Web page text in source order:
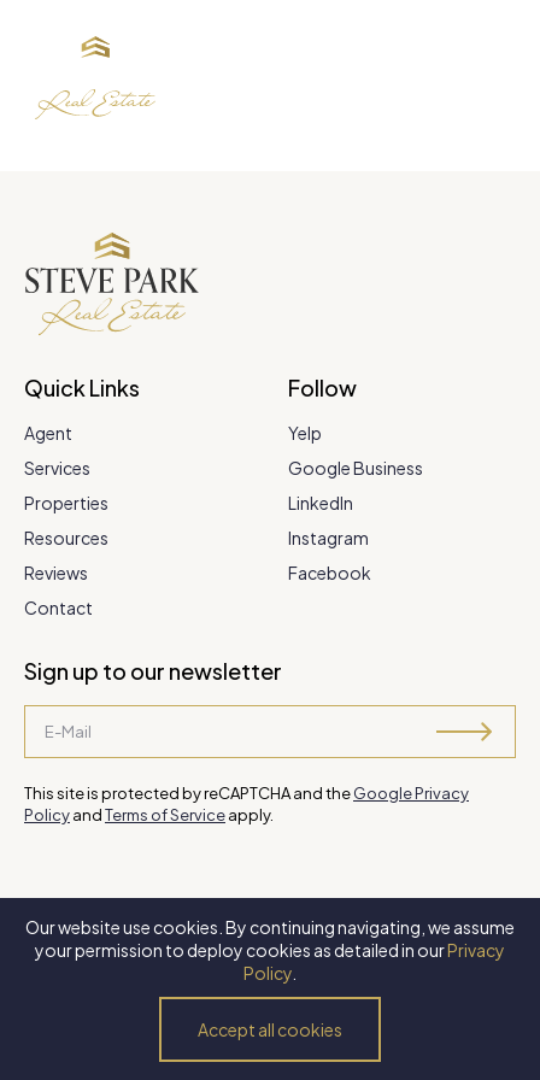
Quick Links
Agent
Services
Properties
Resources
Reviews
Contact
Follow
Yelp
Google Business
LinkedIn
Instagram
Facebook
Sign up to our newsletter
This site is protected by reCAPTCHA and theGoogle Privacy
PolicyandTerms of Serviceapply.
2026 Steve Park Realtor . All Rights Reserved. Website byXLNC
Digital .
Our website use cookies. By continuing navigating, we assume
your permission to deploy cookies as detailed in ourPrivacy
Policy
Accept all cookies